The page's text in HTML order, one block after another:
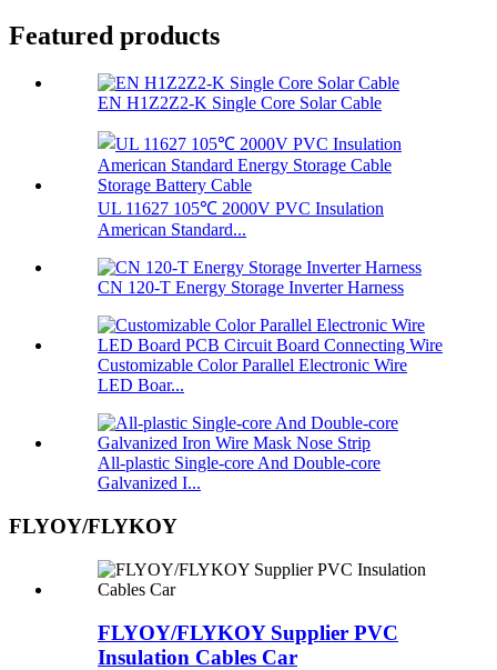
Featured products
EN H1Z2Z2-K Single Core Solar Cable
UL 11627 105℃ 2000V PVC Insulation
American Standard...
CN 120-T Energy Storage Inverter Harness
Customizable Color Parallel Electronic Wire
LED Boar...
All-plastic Single-core And Double-core
Galvanized I...
FLYOY/FLYKOY
FLYOY/FLYKOY Supplier PVC
Insulation Cables Car